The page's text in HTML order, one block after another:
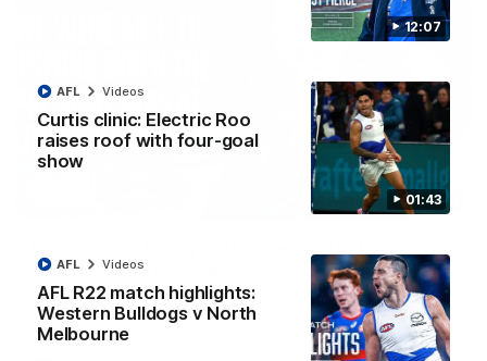
12:07
01:43
Curtis clinic: Electric Roo
raises roof with four-goal
show
AFL Videos
AFL R22 match highlights:
Western Bulldogs v North
Melbourne
AFL Videos
12:07
fought win over Dogs
Senior coach Alastair Clarkson speaks to reporters after
Round 22's win over the Western Bulldogs